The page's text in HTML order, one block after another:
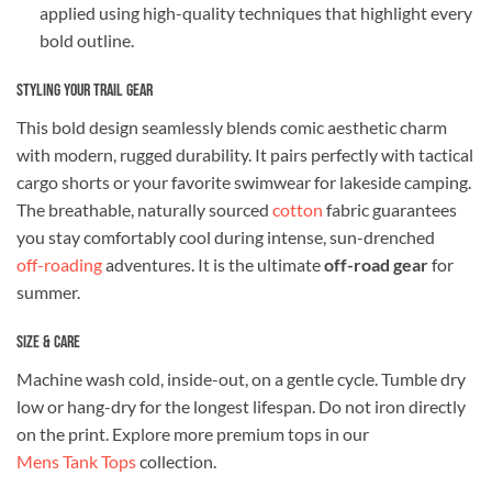
applied using high-quality techniques that highlight every
bold outline.
Styling Your Trail Gear
This bold design seamlessly blends comic aesthetic charm
with modern, rugged durability. It pairs perfectly with tactical
cargo shorts or your favorite swimwear for lakeside camping.
The breathable, naturally sourced cotton fabric guarantees
you stay comfortably cool during intense, sun-drenched
off-roadingadventures. It is the ultimateoff-road gearfor
summer.
Size & Care
Machine wash cold, inside-out, on a gentle cycle. Tumble dry
low or hang-dry for the longest lifespan. Do not iron directly
on the print. Explore more premium tops in our
Mens Tank Topscollection.